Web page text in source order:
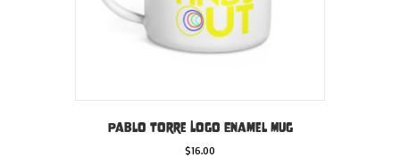
Pablo Torre Logo Enamel Mug
$16.00